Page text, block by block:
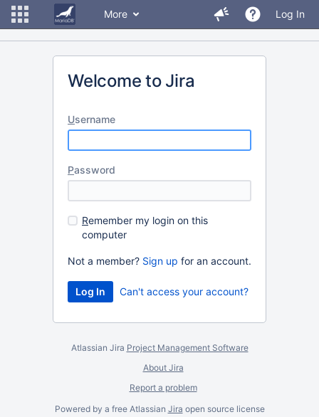
More Log In
Welcome to Jira
Username
Password
Remember my login on this
computer
Not a member? Sign up for an account.
Can't access your account?
Atlassian Jira Project Management Software
About Jira
Report a problem
Powered by a free Atlassian Jira open source license